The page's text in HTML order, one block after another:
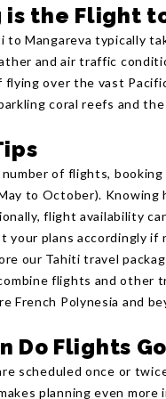
is the Flight
to Mangareva typically
and air traffic
over the vast
coral reefs and
of flights,
to October). Knowing
flight availability
your plans accordingly if
our Tahiti travel
flights and other
French Polynesia and
Do Flights
scheduled once or
planning even more